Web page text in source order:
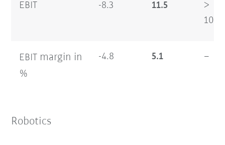
EBIT -8.3 11.5
>
100
EBIT margin in
%
-4.8 5.1 –
Robotics